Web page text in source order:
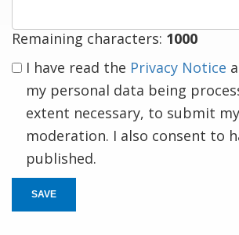
Remaining characters: 1000
I have read the Privacy Notice
my personal data being
extent necessary, to submit
moderation. I also consent to
published.
SAVE